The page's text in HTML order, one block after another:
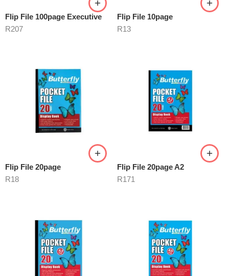
Flip File 100page Executive
R207
Flip File 10page
R13
Flip File 20page
R18
Flip File 20page A2
R171